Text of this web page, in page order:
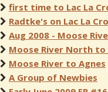
first time to Lac La
Radtke's on Lac La
Aug 2008 - Moose
Moose River North to
Moose River to Agnes
A Group of Newbies